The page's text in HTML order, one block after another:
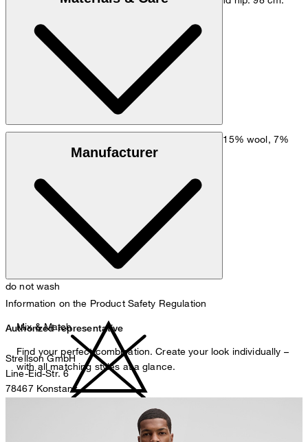
Size chart
Mixed fabric made of 55% cotton, 22% viscose, 15% wool, 7%
polyamide, 1% elastane
do not wash
Manufacturer
Information on the Product Safety Regulation
Authorized representative
Strellson GmbH
Line-Eid-Str. 6
78467 Konstanz
Mix & Match
Find your perfect combination. Create your look individually –
with all matching styles at a glance.